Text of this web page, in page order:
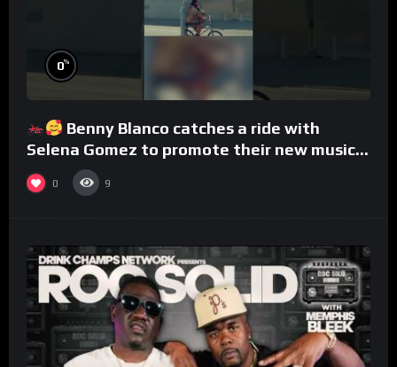
0%
Benny Blanco catches a ride with
Selena Gomez to promote their new musical
collaboration.
0 9